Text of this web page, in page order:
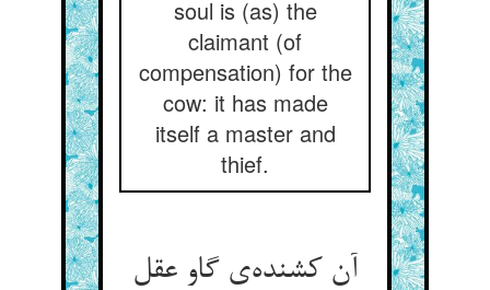
soul is (as) the
claimant (of
compensation) for the
cow: it has made
itself a master and
thief.
آن کشنده‌ی گاو عقل